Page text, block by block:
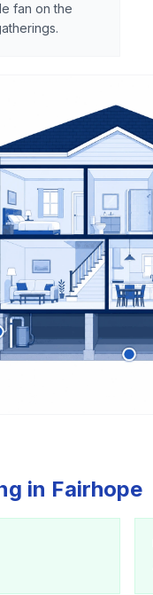
fan on the
in Fairhope